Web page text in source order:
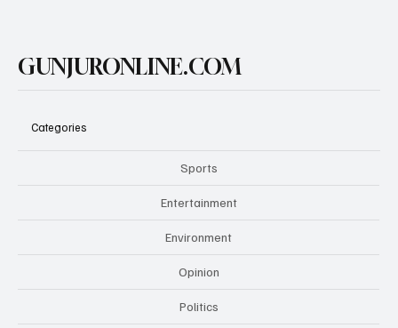
GUNJURONLINE.COM
Categories
Sports
Entertainment
Environment
Opinion
Politics